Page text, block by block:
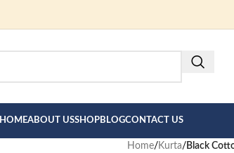
FOR
HOMEABOUT USSHOPBLOGCONTACT US
Home/ Kurta/ Black